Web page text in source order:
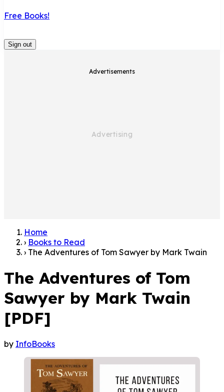
Free Books!
Sign out
Advertisements
Home
› Books to Read
› The Adventures of Tom Sawyer by Mark Twain
The Adventures of Tom
Sawyer by Mark Twain
[PDF]
by InfoBooks